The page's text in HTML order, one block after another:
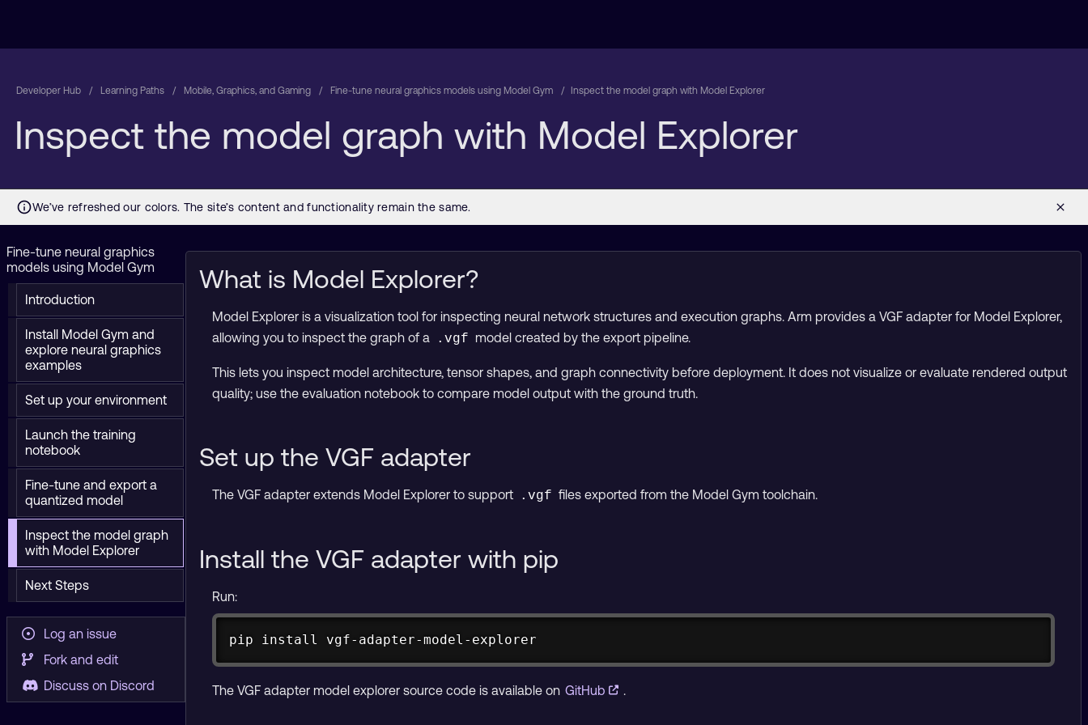
Developer Hub Learning Paths Mobile, Graphics, and Gaming Fine-tune neural graphics models using Model Gym Inspect the model graph with Model Explorer
Inspect the model graph with Model Explorer
Fine-tune neural graphics
models using Model Gym
Introduction
Install Model Gym and
explore neural graphics
examples
Set up your environment
Launch the training
notebook
Fine-tune and export a
quantized model
Inspect the model graph
with Model Explorer
Next Steps
Log an issue
Fork and edit
Discuss on Discord
What is Model Explorer?
Model Explorer is a visualization tool for inspecting neural network structures and execution graphs. Arm provides a VGF adapter for Model Explorer,
allowing you to inspect the graph of a
.vgf model created by the export pipeline.
This lets you inspect model architecture, tensor shapes, and graph connectivity before deployment. It does not visualize or evaluate rendered output
quality; use the evaluation notebook to compare model output with the ground truth.
Set up the VGF adapter
The VGF adapter extends Model Explorer to support .vgf files exported from the Model Gym toolchain.
Install the VGF adapter with pip
Run:
pip install vgf-adapter-model-explorer
The VGF adapter model explorer source code is available on GitHub